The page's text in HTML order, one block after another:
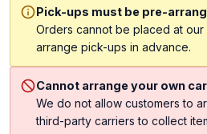
Pick-ups must be pre-
Orders cannot be placed at our
arrange pick-ups in advance.
Cannot arrange your own
We do not allow customers to
third-party carriers to collect